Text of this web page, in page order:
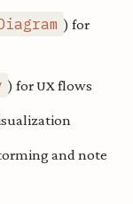
) for
) for UX flows
and note